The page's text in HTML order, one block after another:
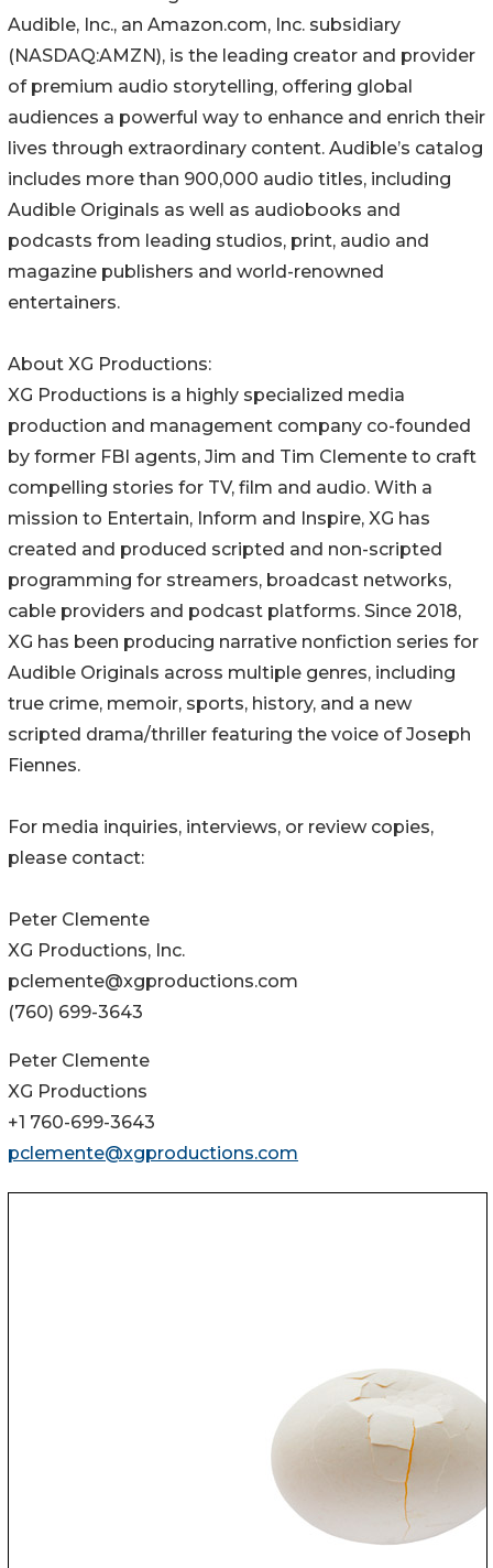
Audible, Inc., an Amazon.com, Inc. subsidiary
(NASDAQ:AMZN), is the leading creator and provider
of premium audio storytelling, offering global
audiences a powerful way to enhance and enrich their
lives through extraordinary content. Audible’s catalog
includes more than 900,000 audio titles, including
Audible Originals as well as audiobooks and
podcasts from leading studios, print, audio and
magazine publishers and world-renowned
entertainers.
About XG Productions:
XG Productions is a highly specialized media
production and management company co-founded
by former FBI agents, Jim and Tim Clemente to craft
compelling stories for TV, film and audio. With a
mission to Entertain, Inform and Inspire, XG has
created and produced scripted and non-scripted
programming for streamers, broadcast networks,
cable providers and podcast platforms. Since 2018,
XG has been producing narrative nonfiction series for
Audible Originals across multiple genres, including
true crime, memoir, sports, history, and a new
scripted drama/thriller featuring the voice of Joseph
Fiennes.
For media inquiries, interviews, or review copies,
please contact:
Peter Clemente
XG Productions, Inc.
pclemente@xgproductions.com
(760) 699-3643
Peter Clemente
XG Productions
+1 760-699-3643
pclemente@xgproductions.com